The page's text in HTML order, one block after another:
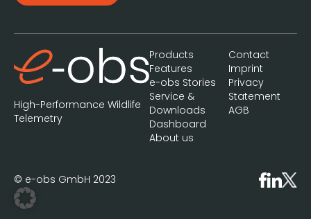
High-Performance Wildlife
Telemetry
Products
Features
e-obs Stories
Service &
Downloads
Dashboard
About us
Contact
Imprint
Privacy
Statement
AGB
© e-obs GmbH 2023